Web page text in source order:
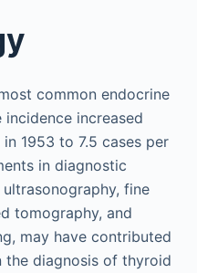
common endocrine
increased
1953 to 7.5 cases per
in diagnostic
fine
tomography, and
may have contributed
the diagnosis of thyroid